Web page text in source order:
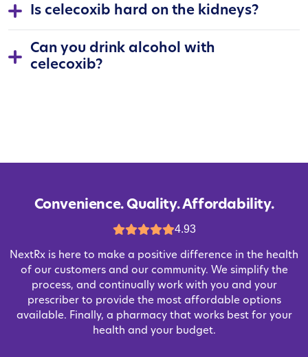
Is celecoxib hard on the kidneys?
Can you drink alcohol with
celecoxib?
Convenience. Quality. Affordability.
4.93
NextRx is here to make a positive difference in the health
of our customers and our community. We simplify the
process, and continually work with you and your
prescriber to provide the most affordable options
available. Finally, a pharmacy that works best for your
health and your budget.